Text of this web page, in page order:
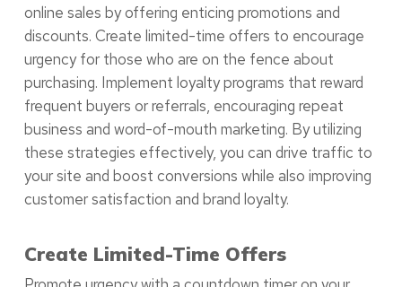
online sales by offering enticing promotions and
discounts. Create limited-time offers to encourage
urgency for those who are on the fence about
purchasing. Implement loyalty programs that reward
frequent buyers or referrals, encouraging repeat
business and word-of-mouth marketing. By utilizing
these strategies effectively, you can drive traffic to
your site and boost conversions while also improving
customer satisfaction and brand loyalty.
Create Limited-Time Offers